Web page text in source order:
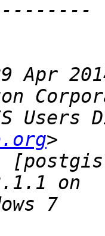
Users
7